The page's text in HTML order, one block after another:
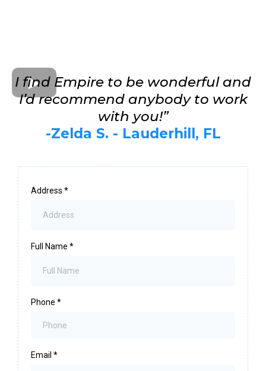
I find Empire to be wonderful and
I’d recommend anybody to work
with you!”
-Zelda S. - Lauderhill, FL
Address *
Full Name *
Phone *
Email *